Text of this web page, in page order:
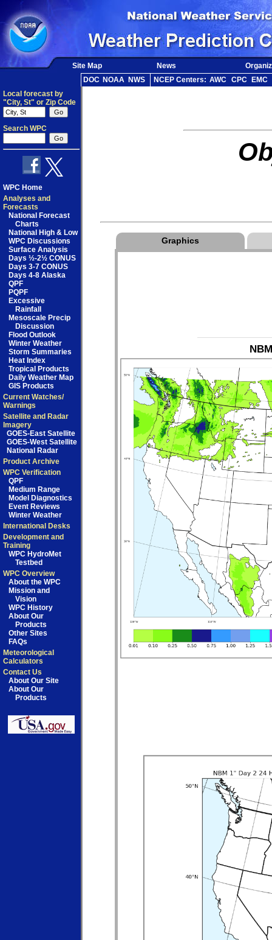
Site Map News
DOC NOAA NWS NCEP Centers: AWC CPC
EMC
Local forecast by
"City, St" or Zip Code
Search WPC
WPC Home
Analyses and
Forecasts
National Forecast
Charts
National High & Low
WPC Discussions
Surface Analysis
Days ½-2½ CONUS
Days 3-7 CONUS
Days 4-8 Alaska
QPF
PQPF
Excessive
Rainfall
Mesoscale Precip
Discussion
Flood Outlook
Winter Weather
Storm Summaries
Heat Index
Tropical Products
Daily Weather Map
GIS Products
Current Watches/
Warnings
Satellite and Radar
Imagery
GOES-East Satellite
GOES-West Satellite
National Radar
Product Archive
WPC Verification
QPF
Medium Range
Model Diagnostics
Event Reviews
Winter Weather
International Desks
Development and
Training
WPC HydroMet
Testbed
WPC Overview
About the WPC
Mission and
Vision
WPC History
About Our
Products
Other Sites
FAQs
Meteorological
Calculators
Contact Us
About Our Site
About Our
Products
Graphics